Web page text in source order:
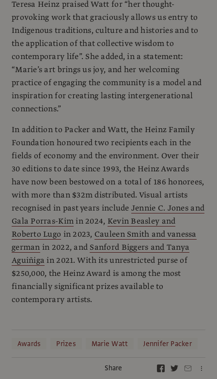
Teresa Heinz praised Watt for “her thought-
provoking work that graciously allows us entry to
Indigenous traditions, culture and histories and to
the application of that collective wisdom to
contemporary life”. She added, in a statement:
“Marie’s art brings us joy, and her welcoming
practice of engaging the community is a model and
inspiration for creating lasting intergenerational
connections.”
In addition to Packer and Watt, the Heinz Family
Foundation honoured two recipients each in the
fields of economy and the environment. Over their
30 editions to date since 1993, the Heinz Awards
have now been bestowed on a total of 186 honorees,
with more than $32m distributed. Visual artists
recognised in past years include Jennie C. Jones and
Gala Porras-Kimin 2024, Kevin Beasley and
Roberto Lugo in 2023, Cauleen Smith and vanessa
german in 2022, and Sanford Biggers and Tanya
Aguiñiga in 2021. With its unrestricted purse of
$250,000, the Heinz Award is among the most
financially significant prizes available to
contemporary artists.
Awards Prizes Marie Watt Jennifer Packer
Share